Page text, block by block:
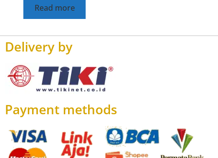
Read more
Delivery by
Payment methods